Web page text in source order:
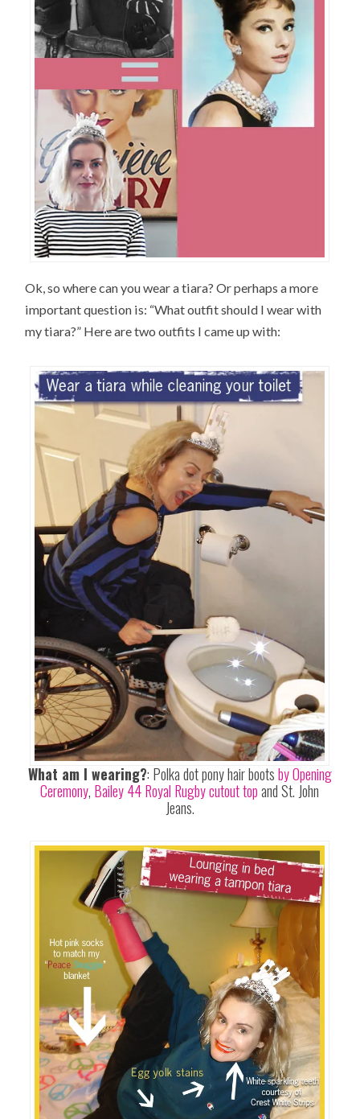
Ok, so where can you wear a tiara? Or perhaps a more
important question is: “What outfit should I wear with
my tiara?” Here are two outfits I came up with:
What am I wearing?: Polka dot pony hair bootsby Opening
Ceremony, Bailey 44 Royal Rugby cutout topand St. John
Jeans.